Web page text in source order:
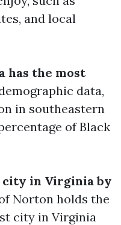
and local
has the most
data,
in southeastern
of Black
city in Virginia by
Norton holds the
city in Virginia